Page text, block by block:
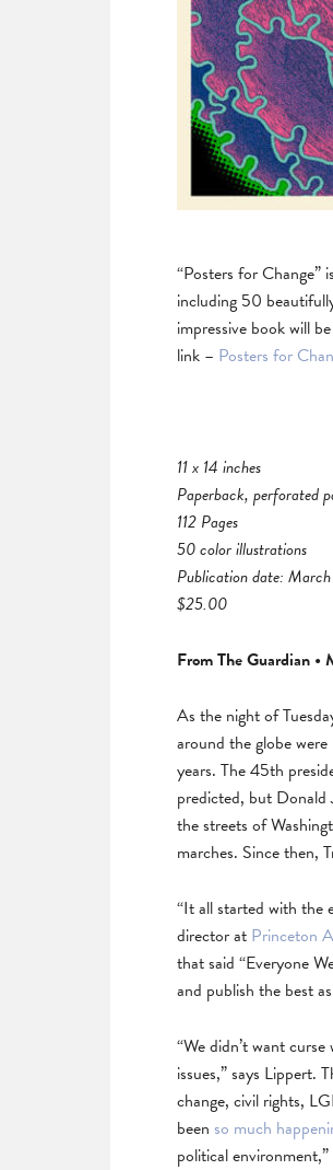
“Posters for
including 50
impressive book will
link – Posters for
11 x 14 inches
Paperback, perforated
112 Pages
50 color illustrations
Publication date:
$25.00
From The Guardian
As the night of
around the globe
years. The 45th
predicted, but Donald
the streets of
marches. Since then,
“It all started with the
director at Princeton
that said “Everyone
and publish the best
“We didn’t want
issues,” says Lippert.
change, civil rights,
been so much
political